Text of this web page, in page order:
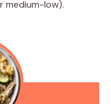
medium-low).